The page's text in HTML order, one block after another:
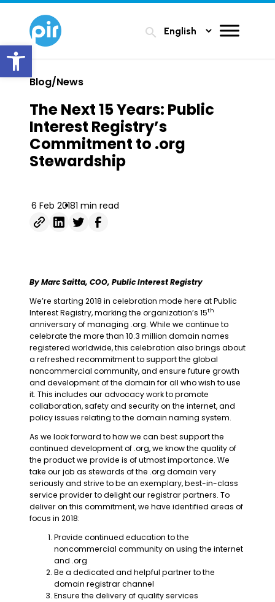
Open toolbar
search
Blog/News
The Next 15 Years: Public
Interest Registry’s
Commitment to .org
Stewardship
6 Feb 20181 min read
By Marc Saitta, COO, Public Interest Registry
We’re starting 2018 in celebration mode here at Public
Interest Registry, marking the organization’s 15th
anniversary of managing .org. While we continue to
celebrate the more than 10.3 million domain names
registered worldwide, this celebration also brings about
a refreshed recommitment to support the global
noncommercial community, and ensure future growth
and development of the domain for all who wish to use
it. This includes our advocacy work to promote
collaboration, safety and security on the internet, and
policy issues relating to the domain naming system.
As we look forward to how we can best support the
continued development of .org, we know the quality of
the product we provide is of utmost importance. We
take our job as stewards of the .org domain very
seriously and strive to be an exemplary, best-in-class
service provider to delight our registrar partners. To
deliver on this commitment, we have identified areas of
focus in 2018:
Provide continued education to the
noncommercial community on using the internet
and .org
Be a dedicated and helpful partner to the
domain registrar channel
Ensure the delivery of quality services